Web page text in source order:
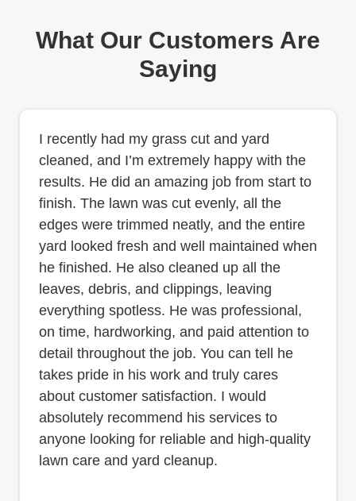
What Our Customers Are
Saying
I recently had my grass cut and yard
cleaned, and I’m extremely happy with the
results. He did an amazing job from start to
finish. The lawn was cut evenly, all the
edges were trimmed neatly, and the entire
yard looked fresh and well maintained when
he finished. He also cleaned up all the
leaves, debris, and clippings, leaving
everything spotless. He was professional,
on time, hardworking, and paid attention to
detail throughout the job. You can tell he
takes pride in his work and truly cares
about customer satisfaction. I would
absolutely recommend his services to
anyone looking for reliable and high-quality
lawn care and yard cleanup.